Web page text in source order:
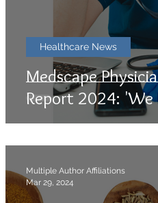
Medscape
Report 2024: 'We
Healthcare News
Multiple Author Affiliations
Mar 29, 2024